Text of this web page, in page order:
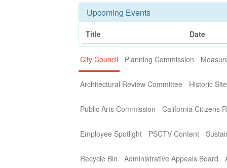
Upcoming Events
Title Date
City Council Planning Commission
Architectural Review Committee Historic
Public Arts Commission California Citizens
Employee Spotlight PSCTV Content
Recycle Bin Administrative Appeals Board